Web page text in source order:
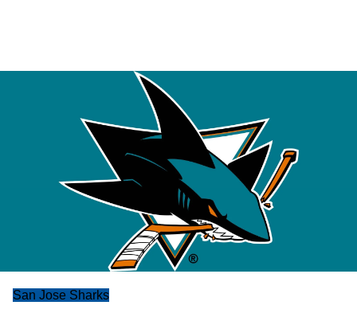
San Jose Sharks